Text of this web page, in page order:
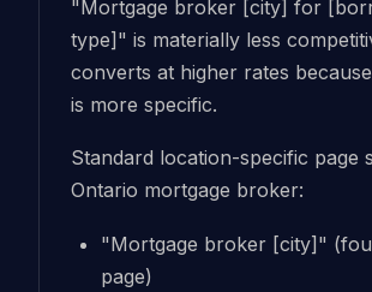
"Mortgage broker [city] for
type]" is materially less
converts at higher rates
is more specific.
Standard location-specific page
Ontario mortgage broker:
"Mortgage broker [city]"
page)